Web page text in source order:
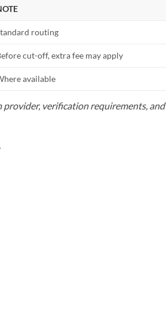
routing
cut-off, extra fee may apply
available
provider, verification requirements, and